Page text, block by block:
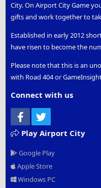
City. On Airport City Game
gifts and work together to
Established in early 2012
have risen to become the
Please note that this is an
with Road 404 or
Connect with us
Facebook
Play Airport City
Google Play
Apple Store
Windows PC